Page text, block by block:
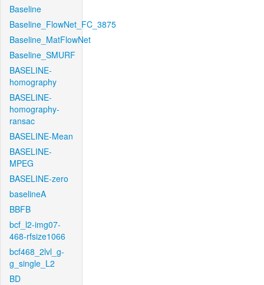
Baseline
Baseline_FlowNet_FC_3875
Baseline_MatFlowNet
Baseline_SMURF
BASELINE-
homography
BASELINE-
homography-
ransac
BASELINE-Mean
BASELINE-
MPEG
BASELINE-zero
baselineA
BBFB
bcf_l2-img07-
468-rfsize1066
bcf468_2lvl_g-
g_single_L2
BD